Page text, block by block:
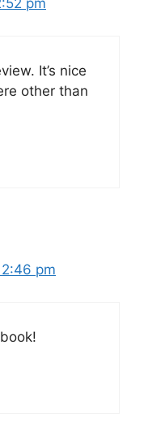
It’s nice
other than
pm